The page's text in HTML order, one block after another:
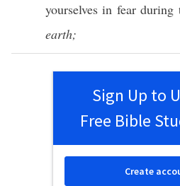
yourselves in fearduring
earth;
Sign Up to
Free Bible
Create